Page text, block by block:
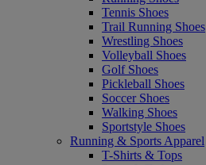
Tennis Shoes
Trail Running Shoes
Wrestling Shoes
Volleyball Shoes
Golf Shoes
Pickleball Shoes
Soccer Shoes
Walking Shoes
Sportstyle Shoes
Running & Sports Apparel
T-Shirts & Tops